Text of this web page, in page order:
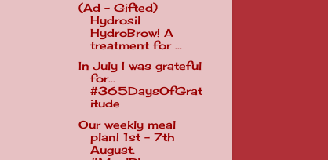
(Ad - Gifted)
Hydrosil
HydroBrow! A
treatment for ...
In July I was grateful
for...
#365DaysOfGrat
itude
Our weekly meal
plan! 1st - 7th
August.